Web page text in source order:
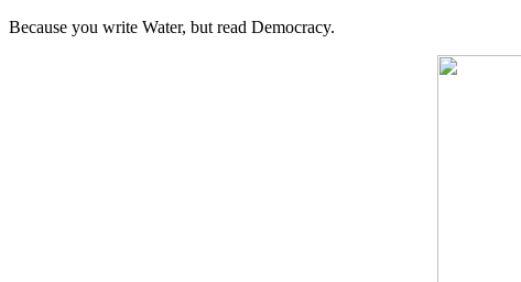
Because you write Water, but read Democracy.